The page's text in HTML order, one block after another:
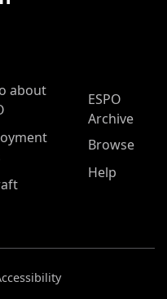
about
ESPO
Archive
Browse
Help